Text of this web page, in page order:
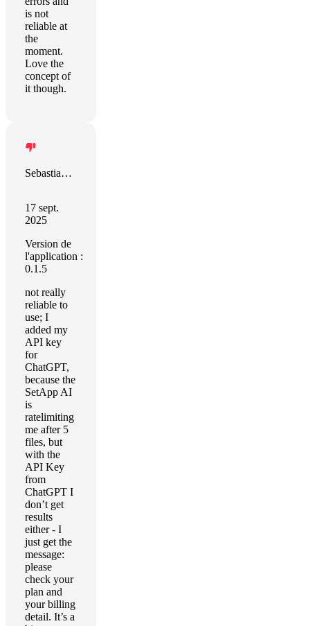
is not
reliable at
the
moment.
Love the
concept of
it though.
Sebastian Schött
17 sept.
2025
Version de
l'application :
0.1.5
not really
reliable to
use; I
added my
API key
for
ChatGPT,
because the
SetApp AI
is
ratelimiting
me after 5
files, but
with the
API Key
from
ChatGPT I
don’t get
results
either - I
just get the
message:
please
check your
plan and
your billing
detail. It’s a